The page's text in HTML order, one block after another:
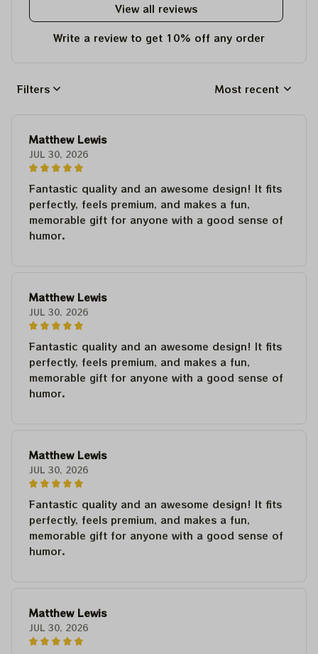
View all reviews
Write a review to get 10% off any order
Filters Most recent
Matthew Lewis
JUL 30, 2026
Fantastic quality and an awesome design! It fits
perfectly, feels premium, and makes a fun,
memorable gift for anyone with a good sense of
humor.
Matthew Lewis
JUL 30, 2026
Fantastic quality and an awesome design! It fits
perfectly, feels premium, and makes a fun,
memorable gift for anyone with a good sense of
humor.
Matthew Lewis
JUL 30, 2026
Fantastic quality and an awesome design! It fits
perfectly, feels premium, and makes a fun,
memorable gift for anyone with a good sense of
humor.
Matthew Lewis
JUL 30, 2026